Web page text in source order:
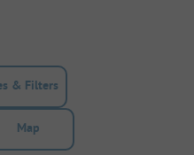
& Filters
Map